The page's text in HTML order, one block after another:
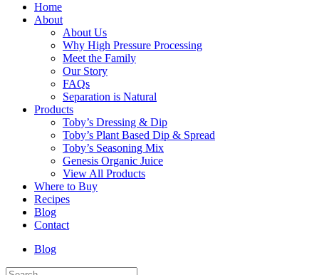
Home
About
About Us
Why High Pressure Processing
Meet the Family
Our Story
FAQs
Separation is Natural
Products
Toby’s Dressing & Dip
Toby’s Plant Based Dip & Spread
Toby’s Seasoning Mix
Genesis Organic Juice
View All Products
Where to Buy
Recipes
Blog
Contact
Blog